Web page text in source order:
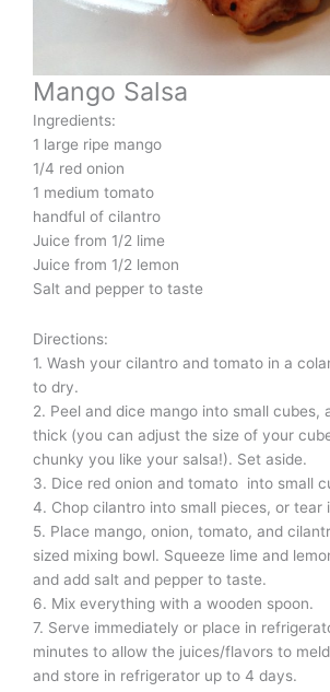
Mango Salsa
Ingredients:
1 large ripe mango
1/4 red onion
1 medium tomato
handful of cilantro
Juice from 1/2 lime
Juice from 1/2 lemon
Salt and pepper to taste
Directions:
1. Wash your cilantro and tomato in a
to dry.
2. Peel and dice mango into small cubes,
thick (you can adjust the size of your
chunky you like your salsa!). Set aside.
3. Dice red onion and tomato into small
4. Chop cilantro into small pieces, or tear
5. Place mango, onion, tomato, and
sized mixing bowl. Squeeze lime and
and add salt and pepper to taste.
6. Mix everything with a wooden spoon.
7. Serve immediately or place in
minutes to allow the juices/flavors to
and store in refrigerator up to 4 days.